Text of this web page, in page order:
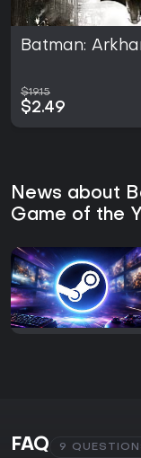
Batman:
$19.15
$2.49
News about
Game of the
FAQ 9